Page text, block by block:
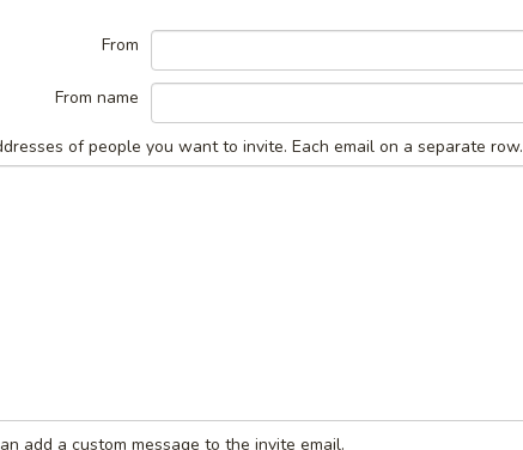
From
From name
of people you want to invite. Each email on a separate row.
add a custom message to the invite email.